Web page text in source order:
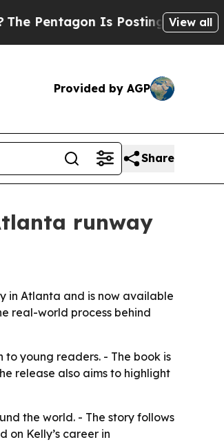
Is Posting CrypticView all
Provided by AGP
Share
runway
in Atlanta and is now available
real-world process behind
young readers. - The book is
release also aims to highlight
the world. - The story follows
on Kelly’s career in